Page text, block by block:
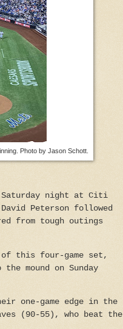
Photo by Jason Schott.
Saturday night at Citi
Peterson followed
from tough outings
of this four-game set,
mound on Sunday
one-game edge in the
(90-55), who beat the